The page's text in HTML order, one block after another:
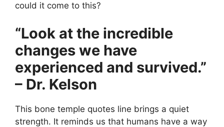
could it come to this?
“Look at the incredible
changes we have
experienced and survived.”
– Dr. Kelson
This bone temple quotes line brings a quiet
strength. It reminds us that humans have a way